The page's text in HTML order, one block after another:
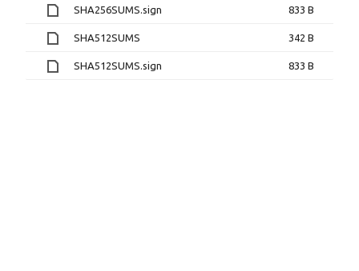
SHA256SUMS.sign 833 B
SHA512SUMS 342 B
SHA512SUMS.sign 833 B